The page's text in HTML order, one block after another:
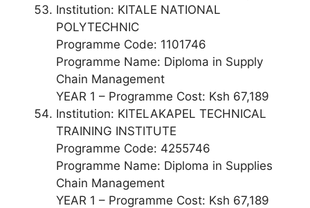
Institution: KITALE NATIONAL
POLYTECHNIC
Programme Code: 1101746
Programme Name: Diploma in Supply
Chain Management
YEAR 1 – Programme Cost: Ksh 67,189
Institution: KITELAKAPEL TECHNICAL
TRAINING INSTITUTE
Programme Code: 4255746
Programme Name: Diploma in Supplies
Chain Management
YEAR 1 – Programme Cost: Ksh 67,189